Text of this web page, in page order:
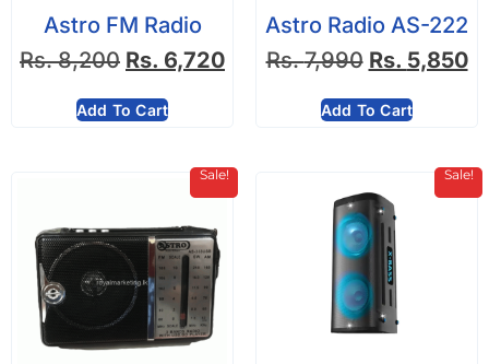
Astro FM Radio
Rs.8,200 Rs. 6,720
Add To Cart
Astro Radio AS-222
Rs.7,990 Rs. 5,850
Add To Cart
Sale! Sale!